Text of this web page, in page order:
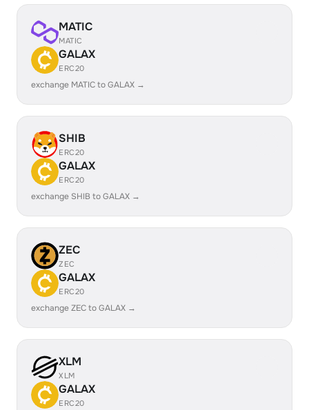
MATIC
MATIC
GALAX
ERC20
exchange MATIC to GALAX →
SHIB
ERC20
GALAX
ERC20
exchange SHIB to GALAX →
ZEC
ZEC
GALAX
ERC20
exchange ZEC to GALAX →
XLM
XLM
GALAX
ERC20